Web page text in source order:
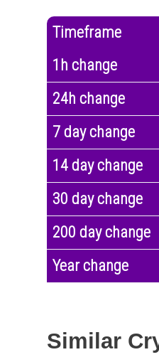
Timeframe
1h change
24h change
7 day change
14 day change
30 day change
200 day change
Year change
Similar